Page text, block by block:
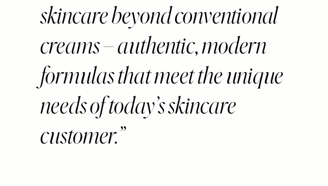
skincare beyond conventional
creams – authentic, modern
formulas that meet the unique
needs of today’s skincare
customer.”